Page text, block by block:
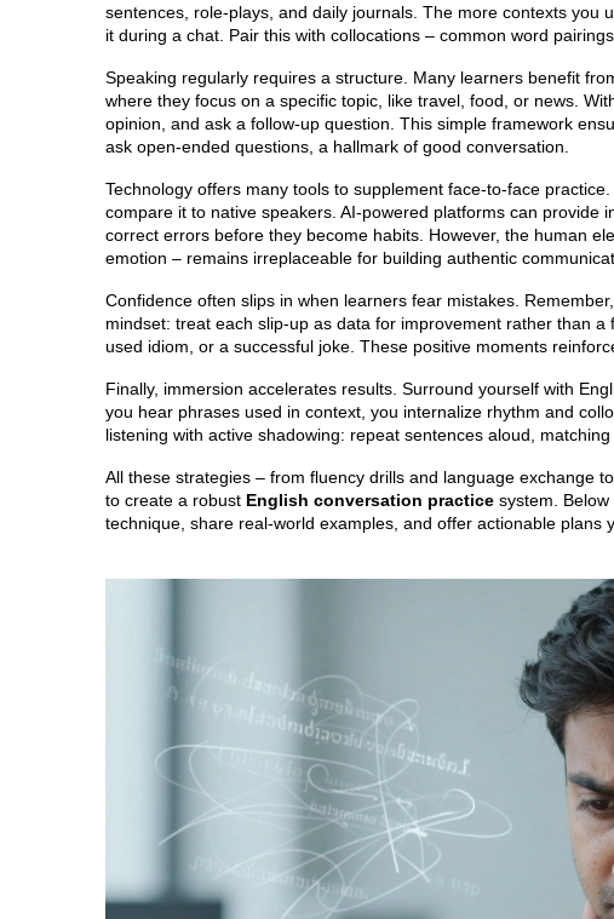
sentences, role‑plays, and daily journals. The more contexts
it during a chat. Pair this with collocations – common word
Speaking regularly requires a structure. Many learners benefit
where they focus on a specific topic, like travel, food, or news.
opinion, and ask a follow‑up question. This simple framework
ask open‑ended questions, a hallmark of good conversation.
Technology offers many tools to supplement face‑to‑face
compare it to native speakers. AI‑powered platforms can
correct errors before they become habits. However, the human
emotion – remains irreplaceable for building authentic
Confidence often slips in when learners fear mistakes.
mindset: treat each slip‑up as data for improvement rather than
used idiom, or a successful joke. These positive moments
Finally, immersion accelerates results. Surround yourself with
you hear phrases used in context, you internalize rhythm and
listening with active shadowing: repeat sentences aloud, matching
All these strategies – from fluency drills and language exchange
to create a robust English conversation practice system.
technique, share real‑world examples, and offer actionable plans